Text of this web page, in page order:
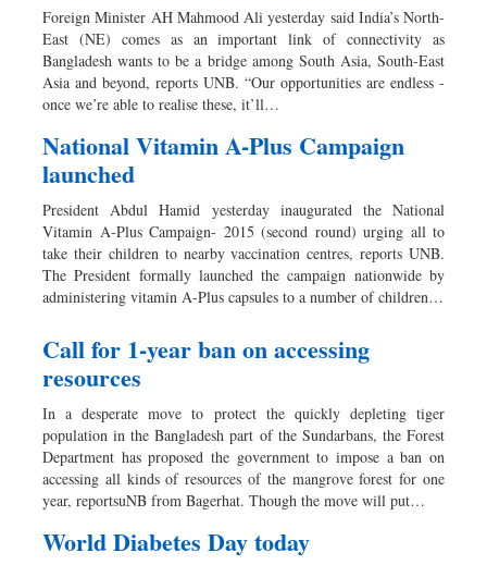
Foreign Minister AH Mahmood Ali yesterday said India’s North-
East (NE) comes as an important link of connectivity as
Bangladesh wants to be a bridge among South Asia, South-East
Asia and beyond, reports UNB. “Our opportunities are endless -
once we’re able to realise these, it’ll…
National Vitamin A-Plus Campaign
launched
President Abdul Hamid yesterday inaugurated the National
Vitamin A-Plus Campaign- 2015 (second round) urging all to
take their children to nearby vaccination centres, reports UNB.
The President formally launched the campaign nationwide by
administering vitamin A-Plus capsules to a number of children…
Call for 1-year ban on accessing
resources
In a desperate move to protect the quickly depleting tiger
population in the Bangladesh part of the Sundarbans, the Forest
Department has proposed the government to impose a ban on
accessing all kinds of resources of the mangrove forest for one
year, reportsuNB from Bagerhat. Though the move will put…
World Diabetes Day today